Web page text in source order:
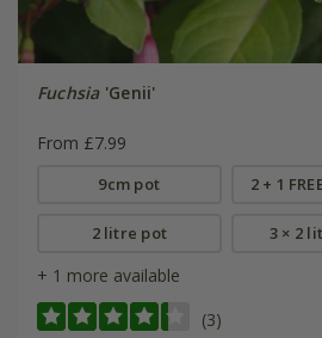
Fuchsia'Genii'
From £7.99
9cm pot 2 + 1
2 litre pot 3 × 2
+ 1 more available
(3)